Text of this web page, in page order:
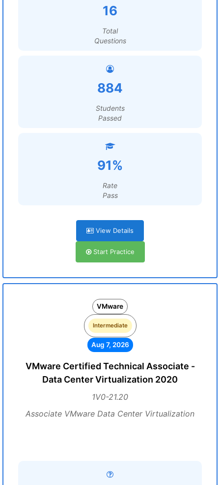
16
Total
Questions
884
Students
Passed
91%
Rate
Pass
View Details
Start Practice
VMware
Intermediate
Aug 7, 2026
VMware Certified Technical Associate -
Data Center Virtualization 2020
1V0-21.20
Associate VMware Data Center Virtualization